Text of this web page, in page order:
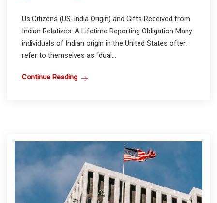
Us Citizens (US-India Origin) and Gifts Received from
Indian Relatives: A Lifetime Reporting Obligation Many
individuals of Indian origin in the United States often
refer to themselves as “dual...
Continue Reading